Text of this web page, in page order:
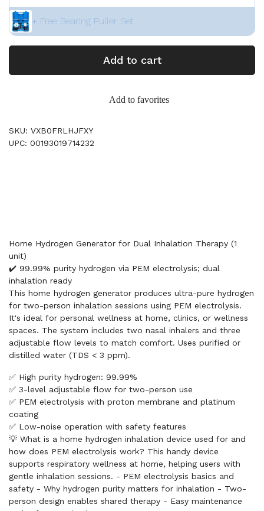
+ Free Bearing Puller Set
Add to cart
Add to favorites
SKU: VXB0FRLHJFXY
UPC: 00193019714232
Home Hydrogen Generator for Dual Inhalation Therapy (1
unit)
✔️ 99.99% purity hydrogen via PEM electrolysis; dual
inhalation ready
This home hydrogen generator produces ultra-pure hydrogen
for two-person inhalation sessions using PEM electrolysis.
It's ideal for personal wellness at home, clinics, or wellness
spaces. The system includes two nasal inhalers and three
adjustable flow levels to match comfort. Uses purified or
distilled water (TDS < 3 ppm).
✅ High purity hydrogen: 99.99%
✅ 3-level adjustable flow for two-person use
✅ PEM electrolysis with proton membrane and platinum
coating
✅ Low-noise operation with safety features
💡 What is a home hydrogen inhalation device used for and
how does PEM electrolysis work? This handy device
supports respiratory wellness at home, helping users with
gentle inhalation sessions. - PEM electrolysis basics and
safety - Why hydrogen purity matters for inhalation - Two-
person design enables shared therapy - Easy maintenance